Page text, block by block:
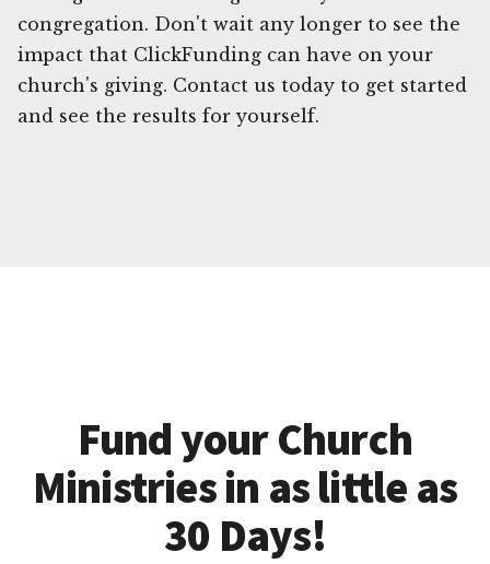
congregation. Don't wait any longer to see the
impact that ClickFunding can have on your
church's giving. Contact us today to get started
and see the results for yourself.
Fund your Church
Ministries in as little as
30 Days!